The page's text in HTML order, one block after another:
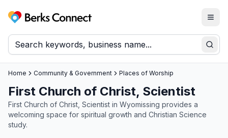
Berks Connect
Home Community & Government Places of Worship
First Church of Christ, Scientist
First Church of Christ, Scientist in Wyomissing provides a
welcoming space for spiritual growth and Christian Science
study.